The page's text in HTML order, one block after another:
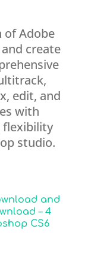
of Adobe
create
edit, and
with
flexibility
studio.
and
– 4
CS6